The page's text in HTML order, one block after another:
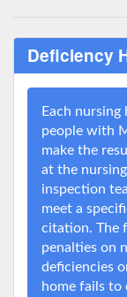
Deficiency
Each
people with
make the
at the
inspection
meet a
citation. The
penalties on
deficiencies
home fails